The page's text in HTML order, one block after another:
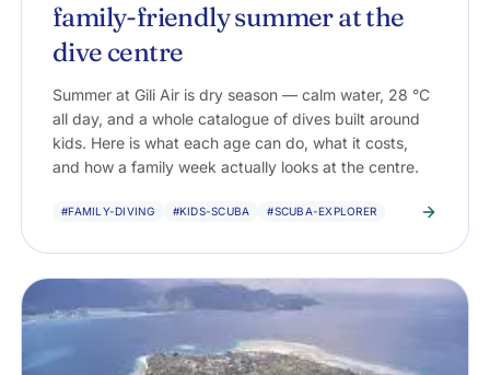
family-friendly summer at the
dive centre
Summer at Gili Air is dry season — calm water, 28 °C
all day, and a whole catalogue of dives built around
kids. Here is what each age can do, what it costs,
and how a family week actually looks at the centre.
#FAMILY-DIVING #KIDS-SCUBA #SCUBA-EXPLORER